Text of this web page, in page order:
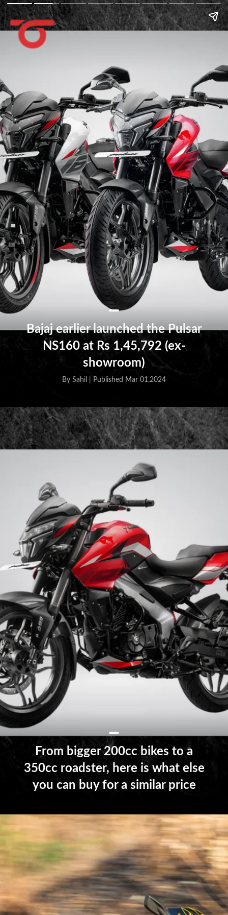
Bajaj earlier launched the Pulsar
NS160 at Rs 1,45,792 (ex-
showroom)
By Sahil | Published Mar 01,2024
From bigger 200cc bikes to a
350cc roadster, here is what else
you can buy for a similar price